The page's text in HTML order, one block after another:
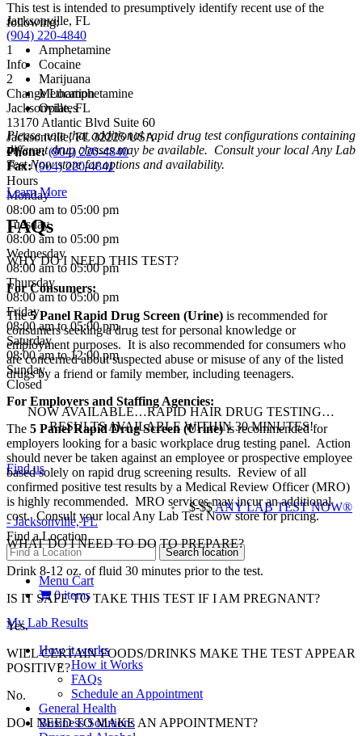
Jacksonville, FL
(904) 220-4840
1
Info
2
Change Location
Jacksonville, FL
13170 Atlantic Blvd Suite 60
Jacksonville,FL 32225 USA
Phone: (904) 220-4840
Fax: (904) 220-4841
Hours
Monday
08:00 am to 05:00 pm
Tuesday
08:00 am to 05:00 pm
Wednesday
08:00 am to 05:00 pm
Thursday
08:00 am to 05:00 pm
Friday
08:00 am to 05:00 pm
Saturday
08:00 am to 12:00 pm
Sunday
Closed
NOW AVAILABLE…RAPID HAIR DRUG TESTING…
RESULTS AVAILABLE WITHIN 30 MINUTES!
Find us
$-$$ANY LAB TEST NOW®
- Jacksonville, FL
Find a Location
Menu Cart
0 items
My Lab Results
How it works
How it Works
FAQs
Schedule an Appointment
General Health
Business Solutions
This test is intended to presumptively identify recent use of the
following:
Amphetamine
Cocaine
Marijuana
Methamphetamine
Opiates
Please note that additional rapid drug test configurations containing
different drug classes may be available. Consult your local Any Lab
Test Now store for options and availability.
Learn More
FAQs
WHY DO I NEED THIS TEST?
For Consumers:
The5 Panel Rapid Drug Screen (Urine) is recommended for
consumers seeking a drug test for personal knowledge or
employment purposes. It is also recommended for consumers who
are concerned about suspected abuse or misuse of any of the listed
drugs by a friend or family member, including teenagers.
For Employers and Staffing Agencies:
The 5 Panel Rapid Drug Screen (Urine)is recommended for
employers looking for a basic workplace drug testing panel. Action
should never be taken against an employee or prospective employee
based solely on rapid drug screening results. Review of all
confirmed positive test results by a Medical Review Officer (MRO)
is highly recommended. MRO services may incur an additional
cost. Consult your local Any Lab Test Now store for pricing.
WHAT DO I NEED TO DO TO PREPARE?
Drink 8-12 oz. of fluid 30 minutes prior to the test.
IS IT SAFE TO TAKE THIS TEST IF I AM PREGNANT?
Yes.
WILL CERTAIN FOODS/DRINKS MAKE THE TEST APPEAR
POSITIVE?
No.
DO I NEED TO MAKE AN APPOINTMENT?